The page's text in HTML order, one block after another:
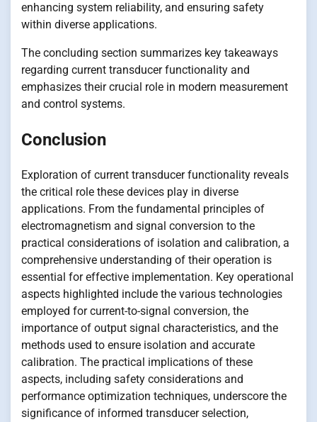
enhancing system reliability, and ensuring safety
within diverse applications.
The concluding section summarizes key takeaways
regarding current transducer functionality and
emphasizes their crucial role in modern measurement
and control systems.
Conclusion
Exploration of current transducer functionality reveals
the critical role these devices play in diverse
applications. From the fundamental principles of
electromagnetism and signal conversion to the
practical considerations of isolation and calibration, a
comprehensive understanding of their operation is
essential for effective implementation. Key operational
aspects highlighted include the various technologies
employed for current-to-signal conversion, the
importance of output signal characteristics, and the
methods used to ensure isolation and accurate
calibration. The practical implications of these
aspects, including safety considerations and
performance optimization techniques, underscore the
significance of informed transducer selection,